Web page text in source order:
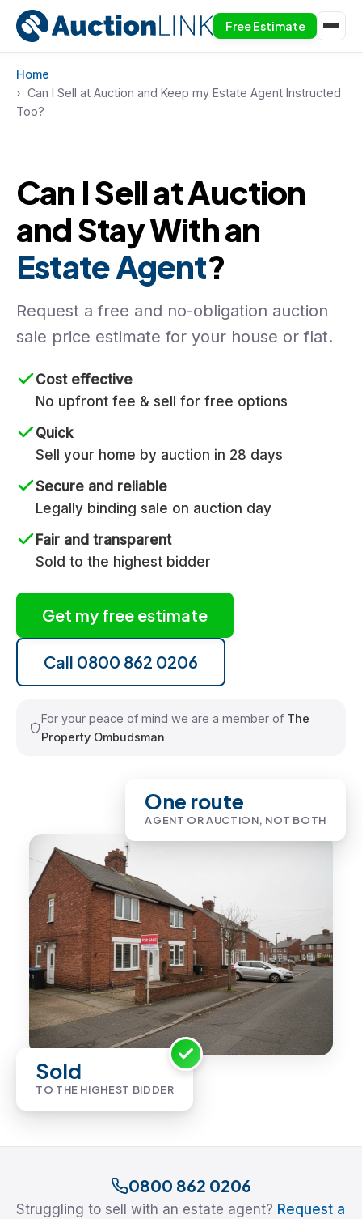
Free Estimate
Home
Can I Sell at Auction and Keep my Estate Agent Instructed
Too?
Can I Sell at Auction
and Stay With an
Estate Agent?
Request a free and no-obligation auction
sale price estimate for your house or flat.
Cost effective
No upfront fee & sell for free options
Quick
Sell your home by auction in 28 days
Secure and reliable
Legally binding sale on auction day
Fair and transparent
Sold to the highest bidder
Get my free estimate
Call 0800 862 0206
For your peace of mind we are a member of The
Property Ombudsman.
Sold
TO THE HIGHEST BIDDER
One route
AGENT OR AUCTION, NOT BOTH
0800 862 0206
Struggling to sell with an estate agent? Request a